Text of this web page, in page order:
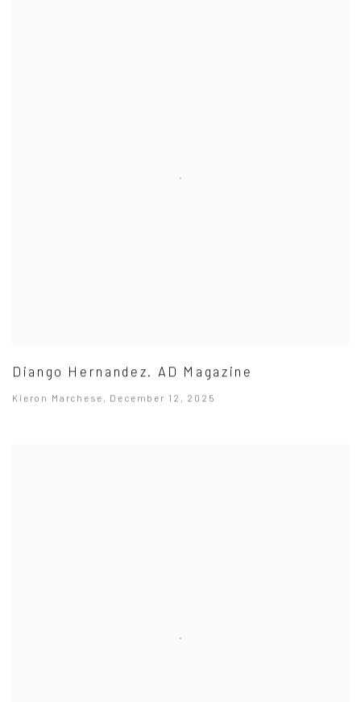
Diango Hernandez. AD Magazine
Kieron Marchese, December 12, 2025